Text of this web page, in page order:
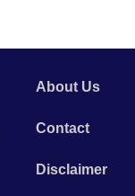
About Us
Contact
Disclaimer